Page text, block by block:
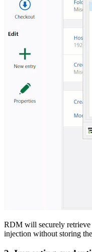
RDM will securely retrieve
injection without storing